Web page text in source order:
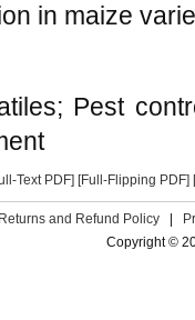
in maize
Pest
Text PDF] [Full-Flipping PDF]
Returns and Refund Policy
Copyright ©